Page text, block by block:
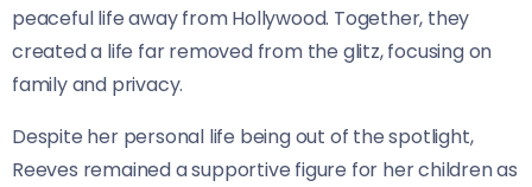
peaceful life away from Hollywood. Together, they
created a life far removed from the glitz, focusing on
family and privacy.
Despite her personal life being out of the spotlight,
Reeves remained a supportive figure for her children as